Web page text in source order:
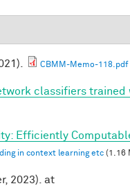
CBMM-Memo-118.pdf
classifiers trained
Efficiently
in context learning etc (1.16
2023). at